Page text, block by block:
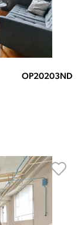
OP20203ND